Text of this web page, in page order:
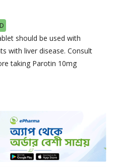
should be used with
with liver disease. Consult
taking Parotin 10mg